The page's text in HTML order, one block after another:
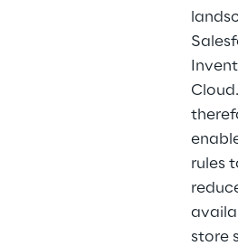
Prebuilt AI
En savoir
rules
store